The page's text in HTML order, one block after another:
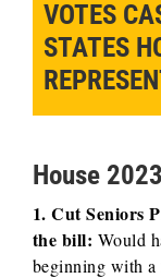
VOTES
STATES
House
1. Cut Seniors
the bill: Would
beginning with a